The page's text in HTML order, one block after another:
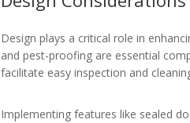
Design plays a critical role in
and pest-proofing are essential
facilitate easy inspection and
Implementing features like sealed